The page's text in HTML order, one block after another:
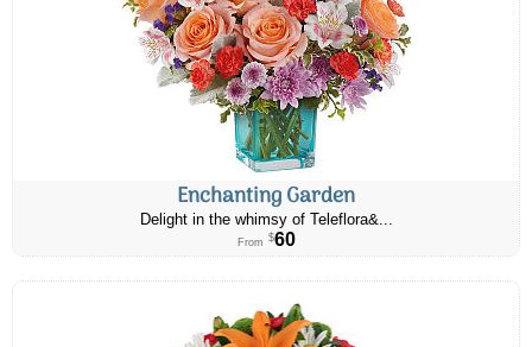
Enchanting Garden
Delight in the whimsy of Teleflora&...
From $60